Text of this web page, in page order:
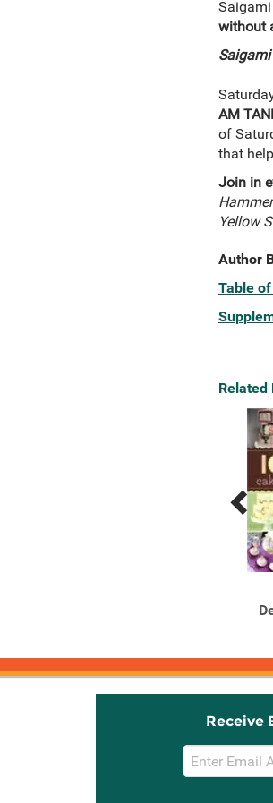
without
Saigami
AM
of
that
Join in
Hammer
Yellow
Author
Table
Related
Previous
Related
Products
Next
Related
Products
Receive
Email
Sign